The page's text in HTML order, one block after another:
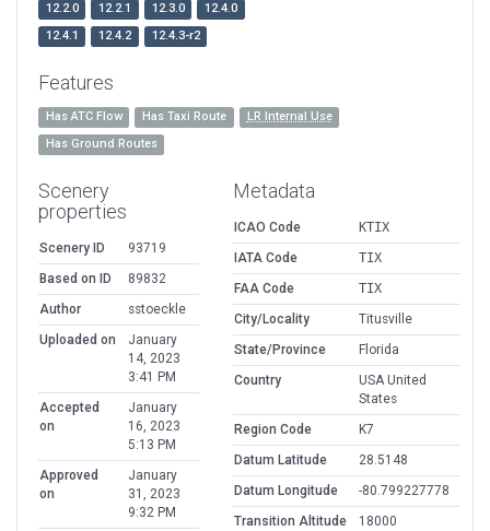
12.2.0
12.2.1 12.3.0
12.4.0
12.4.1
12.4.2 12.4.3-r2
Features
Has ATC Flow Has Taxi Route
LR Internal Use
Has Ground Routes
Scenery
properties
Scenery ID
93719
Based on ID
89832
Author
sstoeckle
Uploaded on
January
14, 2023
3:41 PM
Accepted
on
January
16, 2023
5:13 PM
Approved
on
January
31, 2023
9:32 PM
Metadata
ICAO Code
KTIX
IATA Code
TIX
FAA Code
TIX
City/Locality
Titusville
State/Province
Florida
Country
USA United
States
Region Code
K7
Datum Latitude
28.5148
Datum Longitude
-80.799227778
Transition Altitude
18000